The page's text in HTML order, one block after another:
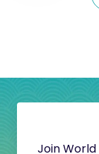
Join